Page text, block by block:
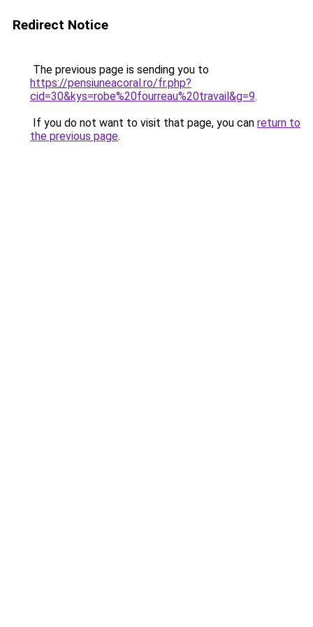
Redirect Notice
The previous page is sending you to
https://pensiuneacoral.ro/fr.php?
cid=30&kys=robe%20fourreau%20travail&g=9.
If you do not want to visit that page, you can return to
the previous page.